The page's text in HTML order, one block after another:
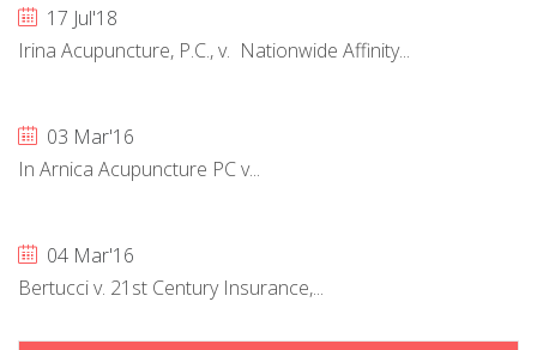
17 Jul'18
Irina Acupuncture, P.C., v. Nationwide Affinity...
03 Mar'16
In Arnica Acupuncture PC v...
04 Mar'16
Bertucci v. 21st Century Insurance,...